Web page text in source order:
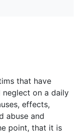
that have
on a daily
effects,
abuse and
point, that it is